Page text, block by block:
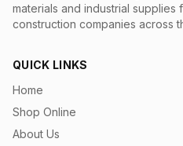
materials and industrial
construction companies across
QUICK LINKS
Home
Shop Online
About Us